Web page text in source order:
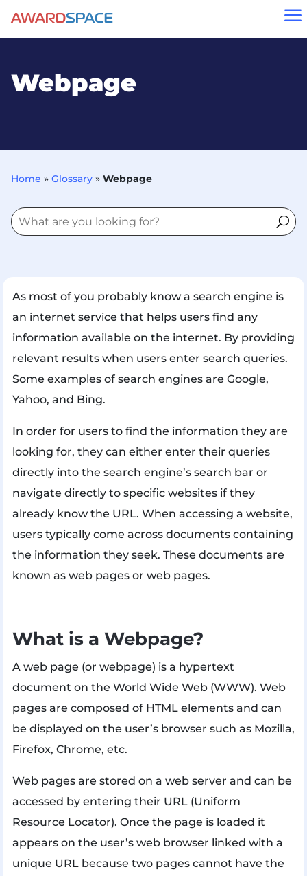
a
Webpage
Home » Glossary» Webpage
As most of you probably know a search engine is
an internet service that helps users find any
information available on the internet. By providing
relevant results when users enter search queries.
Some examples of search engines are Google,
Yahoo, and Bing.
In order for users to find the information they are
looking for, they can either enter their queries
directly into the search engine’s search bar or
navigate directly to specific websites if they
already know the URL. When accessing a website,
users typically come across documents containing
the information they seek. These documents are
known as web pages or web pages.
What is a Webpage?
A web page (or webpage) is a hypertext
document on the World Wide Web (WWW). Web
pages are composed of HTML elements and can
be displayed on the user’s browser such as Mozilla,
Firefox, Chrome, etc.
Web pages are stored on a web server and can be
accessed by entering their URL (Uniform
Resource Locator). Once the page is loaded it
appears on the user’s web browser linked with a
unique URL because two pages cannot have the